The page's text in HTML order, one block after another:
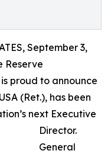
September 3,
Reserve
proud to announce
(Ret.), has been
next Executive
Director.
General